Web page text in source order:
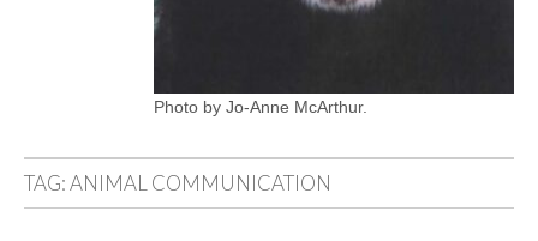
Photo by Jo-Anne McArthur.
TAG:ANIMAL COMMUNICATION